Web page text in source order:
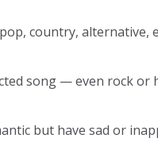
country, alternative,
song — even rock or
but have sad or